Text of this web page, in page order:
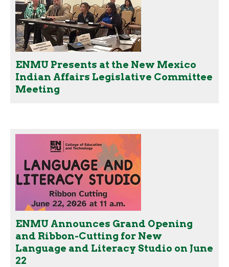
ENMU Presents at the New Mexico
Indian Affairs Legislative Committee
Meeting
ENMU Announces Grand Opening
and Ribbon-Cutting for New
Language and Literacy Studio on June
22